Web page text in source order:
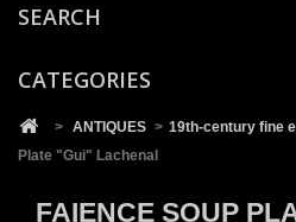
SEARCH
CATEGORIES
> ANTIQUES > 19th-century fine
Plate "Gui" Lachenal
FAIENCE SOUP